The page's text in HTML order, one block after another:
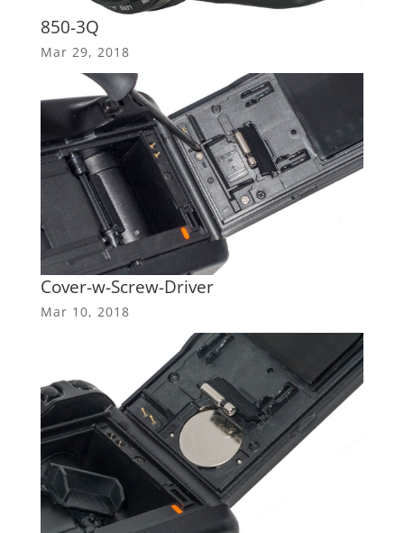
850-3Q
Mar 29, 2018
Cover-w-Screw-Driver
Mar 10, 2018